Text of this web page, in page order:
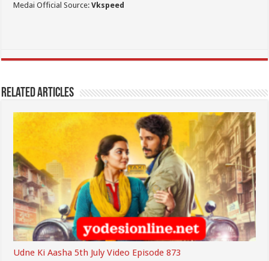
Medai Official Source:Vkspeed
Related Articles
Udne Ki Aasha 5th July Video Episode 873